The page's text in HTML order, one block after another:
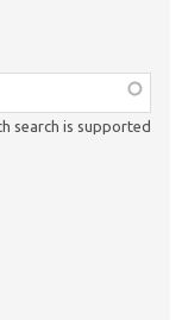
search is supported